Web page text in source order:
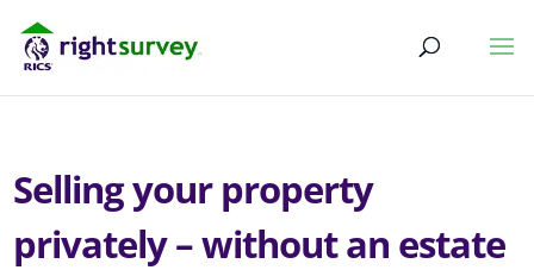
Selling your property
privately – without an estate